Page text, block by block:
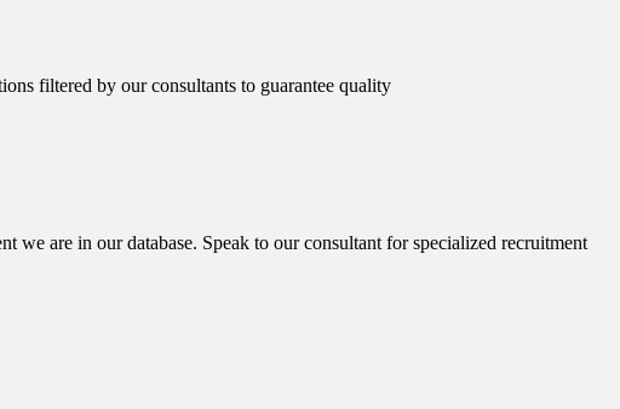
filtered by our consultants to guarantee quality
we are in our database. Speak to our consultant for specialized recruitment